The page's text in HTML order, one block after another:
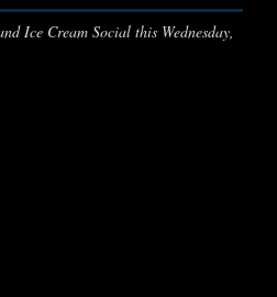
Ice Cream Social this Wednesday,